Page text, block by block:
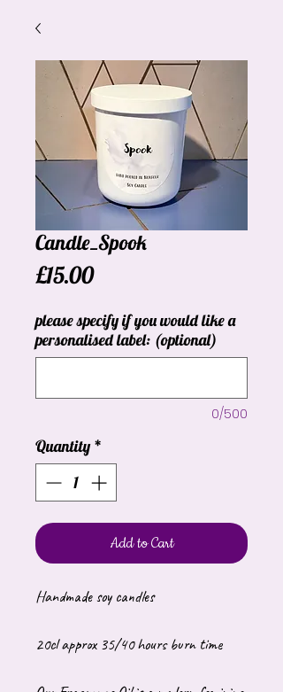
Candle_Spook
£15.00Price
please specify if you would like a
personalised label: (optional)
0/500
Quantity *
Add to Cart
Handmade soy candles
20cl approx 35/40 hours burn time